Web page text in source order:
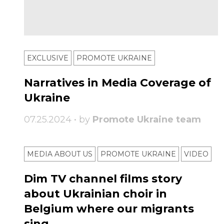
EXCLUSIVE PROMOTE UKRAINE
Narratives in Media Coverage of
Ukraine
07.25.2024 • by Promote Ukraine team
MEDIA ABOUT US PROMOTE UKRAINE VIDEO
Dim TV channel films story
about Ukrainian choir in
Belgium where our migrants